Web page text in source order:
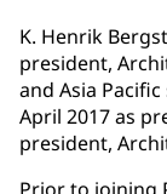
K. Henrik
president,
and Asia
April 2017 as
president,
Prior to joining